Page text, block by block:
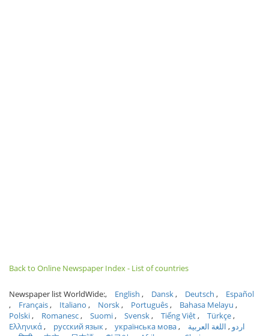
Back to Online Newspaper Index - List of countries
Newspaper list WorldWide: English Dansk Deutsch
Español
Français
Italiano Norsk Português
Bahasa Melayu
Polski
Romanesc Suomi Svensk Tiếng Việt
Türkçe
Ελληνικά
русский язык українська мова اردو
اللغة العربية